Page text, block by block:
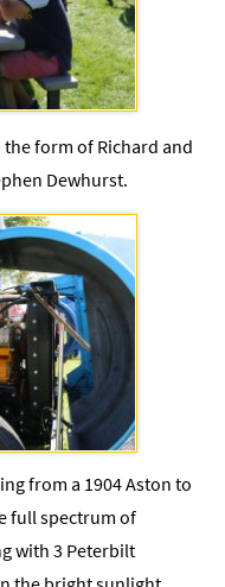
the form of Richard and
Dewhurst.
from a 1904 Aston to
full spectrum of
with 3 Peterbilt